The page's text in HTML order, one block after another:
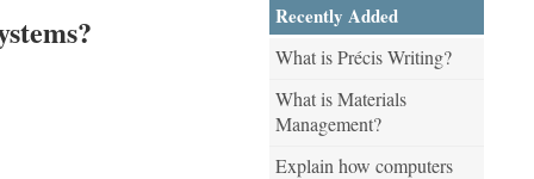
Recently Added
What is Précis Writing?
What is Materials
Management?
Explain how computers